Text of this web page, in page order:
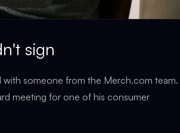
sign
with someone from the Merch.com team.
meeting for one of his consumer